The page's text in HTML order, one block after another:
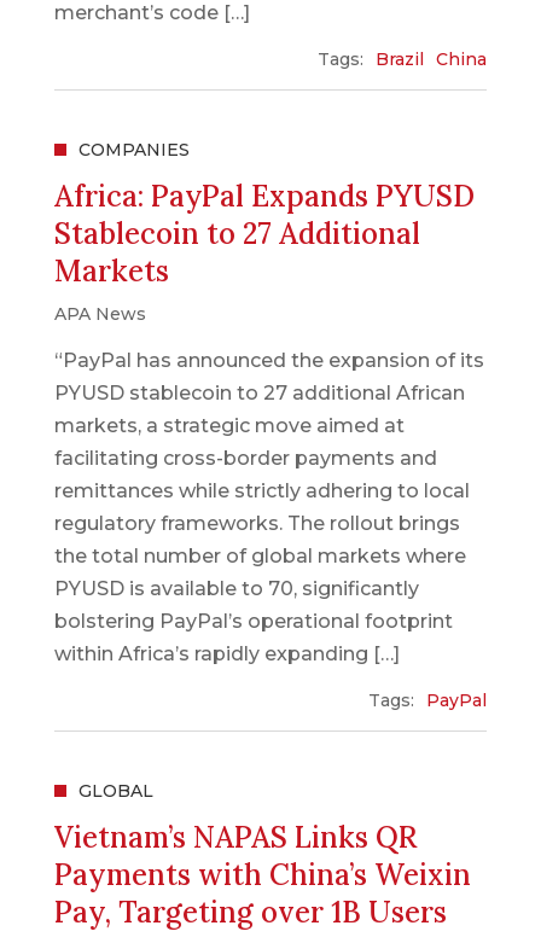
merchant’s code […]
Tags: Brazil China
COMPANIES
Africa: PayPal Expands PYUSD
Stablecoin to 27 Additional
Markets
APA News
“PayPal has announced the expansion of its
PYUSD stablecoin to 27 additional African
markets, a strategic move aimed at
facilitating cross-border payments and
remittances while strictly adhering to local
regulatory frameworks. The rollout brings
the total number of global markets where
PYUSD is available to 70, significantly
bolstering PayPal’s operational footprint
within Africa’s rapidly expanding […]
Tags: PayPal
GLOBAL
Vietnam’s NAPAS Links QR
Payments with China’s Weixin
Pay, Targeting over 1B Users